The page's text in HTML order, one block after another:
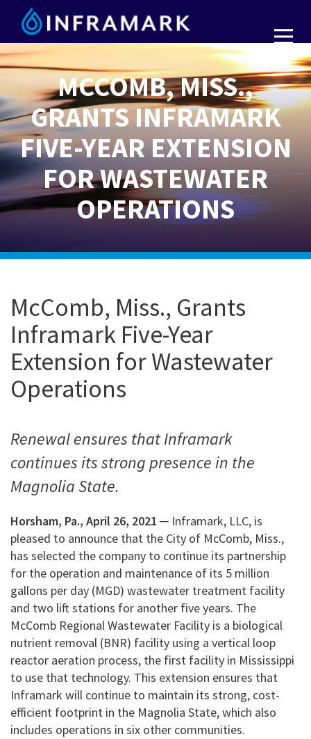
MCCOMB, MISS.,
GRANTS INFRAMARK
FIVE-YEAR EXTENSION
FOR WASTEWATER
OPERATIONS
McComb, Miss., Grants
Inframark Five-Year
Extension for Wastewater
Operations
Renewal ensures that Inframark
continues its strong presence in the
Magnolia State.
Horsham, Pa., April 26, 2021 ─ Inframark, LLC, is
pleased to announce that the City of McComb, Miss.,
has selected the company to continue its partnership
for the operation and maintenance of its 5 million
gallons per day (MGD) wastewater treatment facility
and two lift stations for another five years. The
McComb Regional Wastewater Facility is a biological
nutrient removal (BNR) facility using a vertical loop
reactor aeration process, the first facility in Mississippi
to use that technology. This extension ensures that
Inframark will continue to maintain its strong, cost-
efficient footprint in the Magnolia State, which also
includes operations in six other communities.